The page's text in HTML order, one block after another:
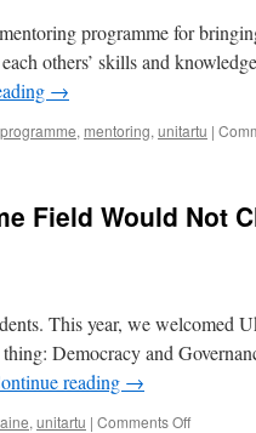
programme for
others’ skills and
→
, mentoring, unitartu |
Field Would Not
This year, we welcomed
Democracy and
reading →
, unitartu | Comments Offon